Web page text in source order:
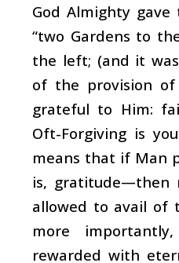
God Almighty
“two Gardens to
the left; (and it
of the provision
grateful to Him:
Oft-Forgiving is
means that if Man
is, gratitude—then
allowed to avail of
more
rewarded with